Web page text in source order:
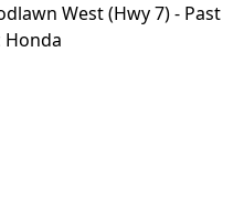
West (Hwy 7) - Past
Honda